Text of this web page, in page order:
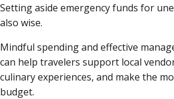
Setting aside emergency funds for
also wise.
Mindful spending and effective
can help travelers support local
culinary experiences, and make the
budget.